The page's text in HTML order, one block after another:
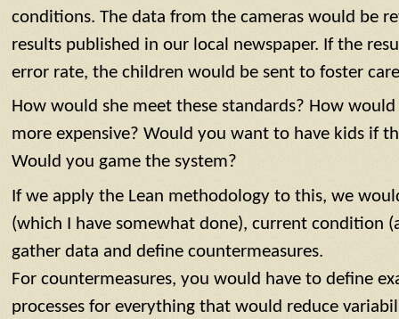
conditions. The data from the cameras would be
results published in our local newspaper. If the
error rate, the children would be sent to foster
How would she meet these standards? How
more expensive? Would you want to have kids if
Would you game the system?
If we apply the Lean methodology to this, we
(which I have somewhat done), current condition
gather data and define countermeasures.
For countermeasures, you would have to define
processes for everything that would reduce